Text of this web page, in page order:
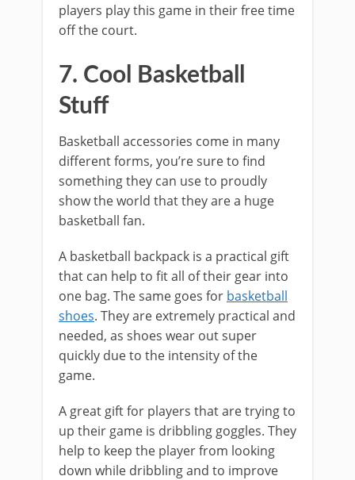
players play this game in their free time
off the court.
7. Cool Basketball
Stuff
Basketball accessories come in many
different forms, you’re sure to find
something they can use to proudly
show the world that they are a huge
basketball fan.
A basketball backpack is a practical gift
that can help to fit all of their gear into
one bag. The same goes for basketball
shoes. They are extremely practical and
needed, as shoes wear out super
quickly due to the intensity of the
game.
A great gift for players that are trying to
up their game is dribbling goggles. They
help to keep the player from looking
down while dribbling and to improve